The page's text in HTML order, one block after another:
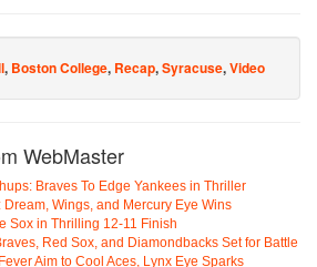
, Boston College, Recap,Syracuse,Video
WebMaster
Braves To Edge Yankees in Thriller
Wings, and Mercury Eye Wins
Sox in Thrilling 12-11 Finish
Red Sox, and Diamondbacks Set for Battle
Aim to Cool Aces, Lynx Eye Sparks